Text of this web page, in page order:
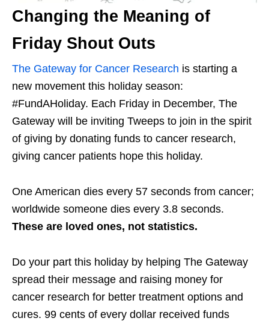
Changing the Meaning of
Friday Shout Outs
The Gateway for Cancer Research is starting a
new movement this holiday season:
#FundAHoliday. Each Friday in December, The
Gateway will be inviting Tweeps to join in the spirit
of giving by donating funds to cancer research,
giving cancer patients hope this holiday.
One American dies every 57 seconds from cancer;
worldwide someone dies every 3.8 seconds.
These are loved ones, not statistics.
Do your part this holiday by helping The Gateway
spread their message and raising money for
cancer research for better treatment options and
cures. 99 cents of every dollar received funds